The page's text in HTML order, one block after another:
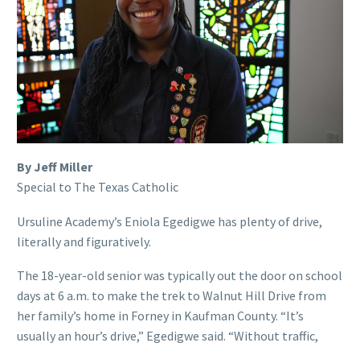
By Jeff Miller
Special to The Texas Catholic
Ursuline Academy’s Eniola Egedigwe has plenty of drive,
literally and figuratively.
The 18-year-old senior was typically out the door on school
days at 6 a.m. to make the trek to Walnut Hill Drive from
her family’s home in Forney in Kaufman County. “It’s
usually an hour’s drive,” Egedigwe said. “Without traffic,